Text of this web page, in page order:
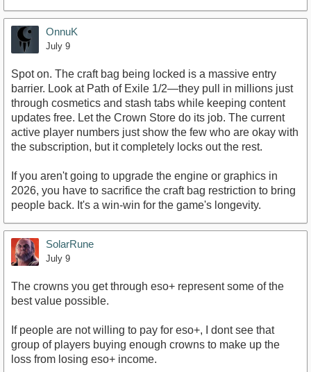
OnnuK
July 9
Spot on. The craft bag being locked is a massive entry
barrier. Look at Path of Exile 1/2—they pull in millions just
through cosmetics and stash tabs while keeping content
updates free. Let the Crown Store do its job. The current
active player numbers just show the few who are okay with
the subscription, but it completely locks out the rest.
If you aren't going to upgrade the engine or graphics in
2026, you have to sacrifice the craft bag restriction to bring
people back. It's a win-win for the game's longevity.
SolarRune
July 9
The crowns you get through eso+ represent some of the
best value possible.
If people are not willing to pay for eso+, I dont see that
group of players buying enough crowns to make up the
loss from losing eso+ income.